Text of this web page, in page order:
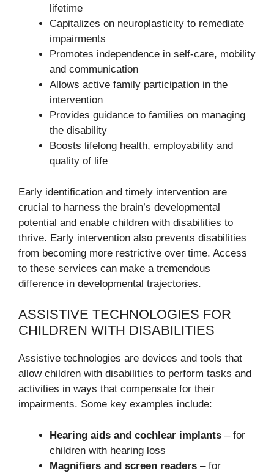
lifetime
Capitalizes on neuroplasticity to remediate
impairments
Promotes independence in self-care, mobility
and communication
Allows active family participation in the
intervention
Provides guidance to families on managing
the disability
Boosts lifelong health, employability and
quality of life
Early identification and timely intervention are
crucial to harness the brain’s developmental
potential and enable children with disabilities to
thrive. Early intervention also prevents disabilities
from becoming more restrictive over time. Access
to these services can make a tremendous
difference in developmental trajectories.
ASSISTIVE TECHNOLOGIES FOR
CHILDREN WITH DISABILITIES
Assistive technologies are devices and tools that
allow children with disabilities to perform tasks and
activities in ways that compensate for their
impairments. Some key examples include:
Hearing aids and cochlear implants – for
children with hearing loss
Magnifiers and screen readers – for